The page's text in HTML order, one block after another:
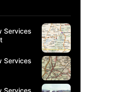
Services
Services
Services